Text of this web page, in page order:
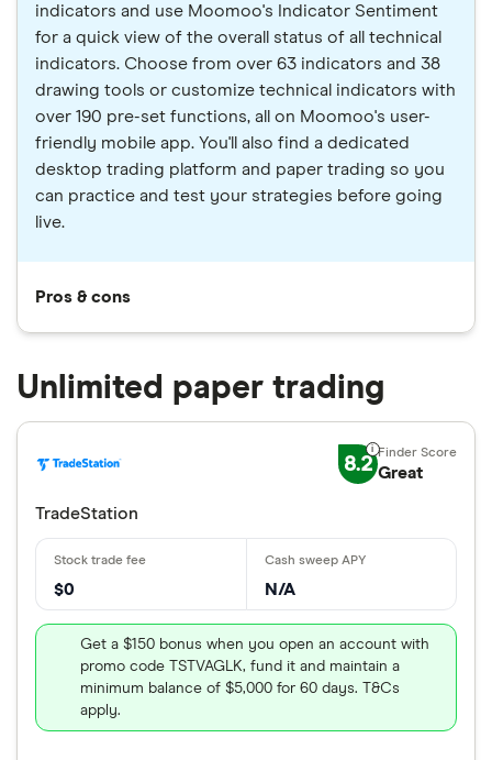
indicators and use Moomoo's Indicator Sentiment
for a quick view of the overall status of all technical
indicators. Choose from over 63 indicators and 38
drawing tools or customize technical indicators with
over 190 pre-set functions, all on Moomoo's user-
friendly mobile app. You'll also find a dedicated
desktop trading platform and paper trading so you
can practice and test your strategies before going
live.
Pros & cons
Unlimited paper trading
8.2 Great
TradeStation
$0 N/A
Get a $150 bonus when you open an account with
promo code TSTVAGLK, fund it and maintain a
minimum balance of $5,000 for 60 days. T&Cs
apply.